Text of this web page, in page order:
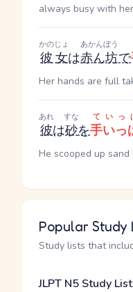
always busy with
彼女
かのじょ
は赤ん坊
あかんぼう
で
Her hands are full
彼
あれ
は砂
すな
を手いっ
ていっ
He scooped up
Popular Study
Study lists that
JLPT N5 Study List